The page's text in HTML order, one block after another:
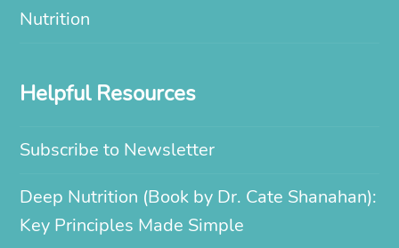
Nutrition
Helpful Resources
Subscribe to Newsletter
Deep Nutrition (Book by Dr. Cate Shanahan):
Key Principles Made Simple